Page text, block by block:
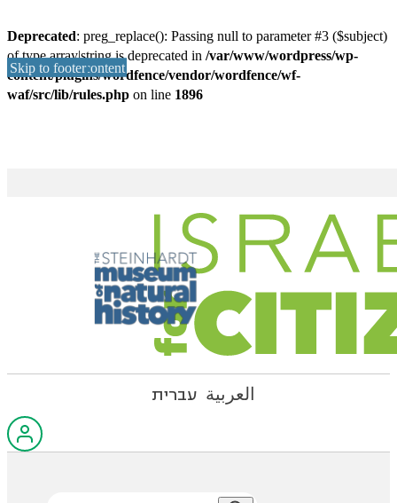
Deprecated: preg_replace(): Passing null to parameter #3 ($subject)
of type array|string is deprecated in /var/www/wordpress/wp-
content/plugins/wordfence/vendor/wordfence/wf-
waf/src/lib/rules.php on line 1896
Skip to main content
Skip to footer
עברית العربية